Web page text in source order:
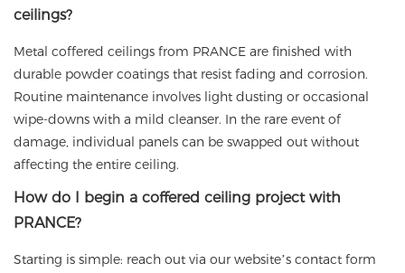
ceilings?
Metal coffered ceilings from PRANCE are finished with
durable powder coatings that resist fading and corrosion.
Routine maintenance involves light dusting or occasional
wipe-downs with a mild cleanser. In the rare event of
damage, individual panels can be swapped out without
affecting the entire ceiling.
How do I begin a coffered ceiling project with
PRANCE?
Starting is simple: reach out via our website’s contact form